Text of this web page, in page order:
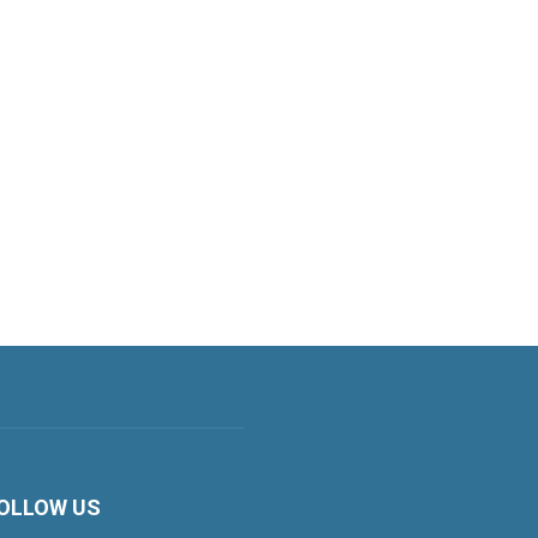
US